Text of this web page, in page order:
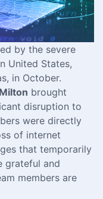
by the severe
United States,
in October.
brought
disruption to
were directly
of internet
that temporarily
grateful and
members are